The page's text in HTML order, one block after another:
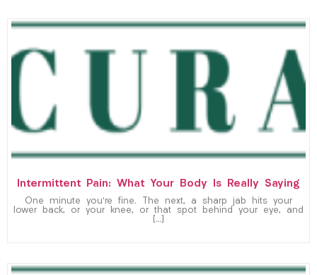
Intermittent Pain: What Your Body Is Really Saying
One minute you’re fine. The next, a sharp jab hits your
lower back, or your knee, or that spot behind your eye, and
[…]